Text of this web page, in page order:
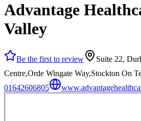
Advantage
Valley
Be the first to review
Suite 22,
Centre,Orde Wingate Way,Stockton On
01642606805